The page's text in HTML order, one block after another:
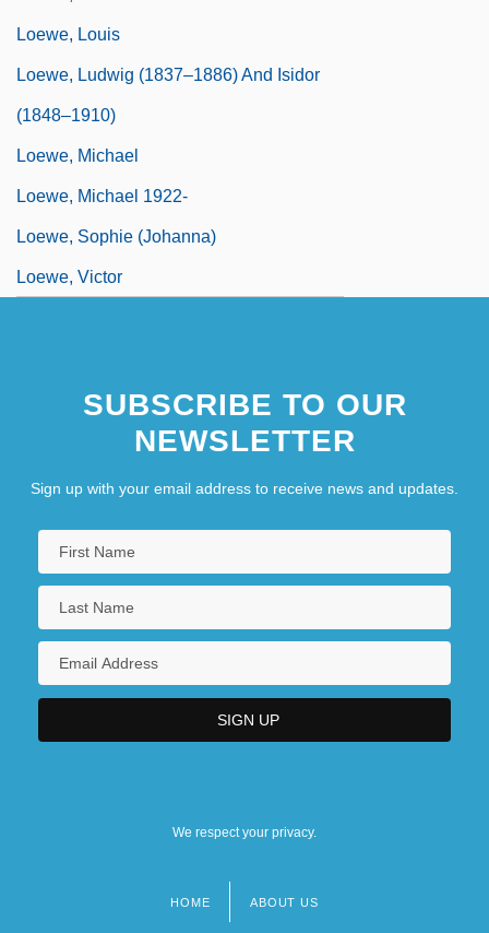
Loewe, Louis
Loewe, Ludwig (1837–1886) And Isidor
(1848–1910)
Loewe, Michael
Loewe, Michael 1922-
Loewe, Sophie (Johanna)
Loewe, Victor
SUBSCRIBE TO OUR
NEWSLETTER
Sign up with your email address to receive news and updates.
We respect your privacy.
HOME ABOUT US